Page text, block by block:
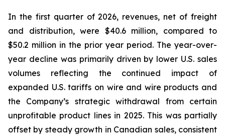
In the first quarter of 2026, revenues, net of freight
and distribution, were $40.6 million, compared to
$50.2 million in the prior year period. The year-over-
year decline was primarily driven by lower U.S. sales
volumes reflecting the continued impact of
expanded U.S. tariffs on wire and wire products and
the Company’s strategic withdrawal from certain
unprofitable product lines in 2025. This was partially
offset by steady growth in Canadian sales, consistent